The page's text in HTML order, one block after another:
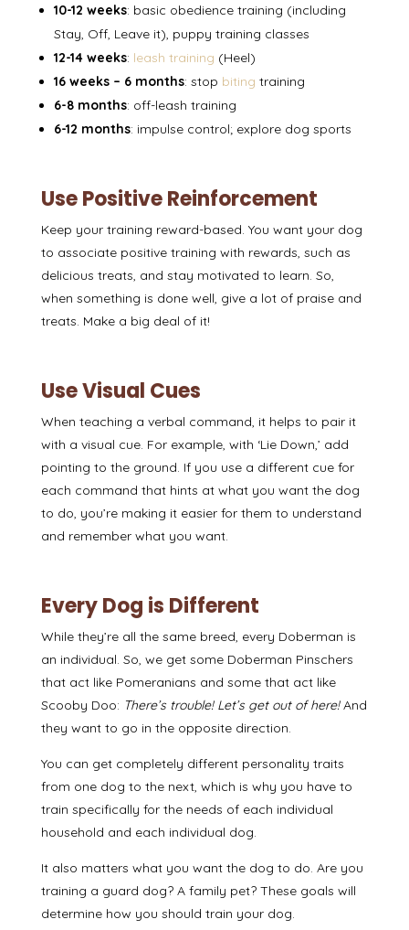
10-12 weeks: basic obedience training (including
Stay, Off, Leave it), puppy training classes
12-14 weeks: leash training (Heel)
16 weeks – 6 months: stop biting training
6-8 months: off-leash training
6-12 months: impulse control; explore dog sports
Use Positive Reinforcement
Keep your training reward-based. You want your dog
to associate positive training with rewards, such as
delicious treats, and stay motivated to learn. So,
when something is done well, give a lot of praise and
treats. Make a big deal of it!
Use Visual Cues
When teaching a verbal command, it helps to pair it
with a visual cue. For example, with ‘Lie Down,’ add
pointing to the ground. If you use a different cue for
each command that hints at what you want the dog
to do, you’re making it easier for them to understand
and remember what you want.
Every Dog is Different
While they’re all the same breed, every Doberman is
an individual. So, we get some Doberman Pinschers
that act like Pomeranians and some that act like
Scooby Doo: There’s trouble! Let’s get out of here!And
they want to go in the opposite direction.
You can get completely different personality traits
from one dog to the next, which is why you have to
train specifically for the needs of each individual
household and each individual dog.
It also matters what you want the dog to do. Are you
training a guard dog? A family pet? These goals will
determine how you should train your dog.